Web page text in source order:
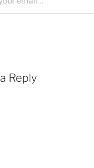
Reply